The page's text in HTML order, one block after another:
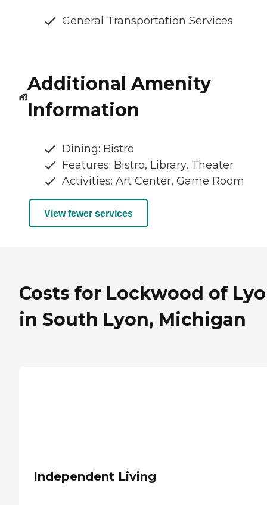
General Transportation Services
Additional Amenity
Information
Dining: Bistro
Features: Bistro, Library, Theater
Activities: Art Center, Game Room
View fewer services
Costs for Lockwood of
in South Lyon, Michigan
Independent Living